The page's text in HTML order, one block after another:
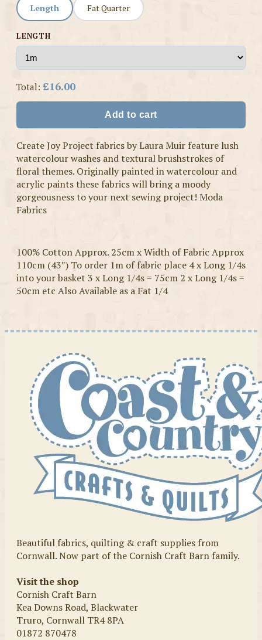
Length Fat Quarter
LENGTH
Total: £16.00
Add to cart
Create Joy Project fabrics by Laura Muir feature lush
watercolour washes and textural brushstrokes of
floral themes. Originally painted in watercolour and
acrylic paints these fabrics will bring a moody
gorgeousness to your next sewing project! Moda
Fabrics
100% Cotton Approx. 25cm x Width of Fabric Approx
110cm (43″) To order 1m of fabric place 4 x Long 1/4s
into your basket 3 x Long 1/4s = 75cm 2 x Long 1/4s =
50cm etc Also Available as a Fat 1/4
Beautiful fabrics, quilting & craft supplies from
Cornwall. Now part of the Cornish Craft Barn family.
Visit the shop
Cornish Craft Barn
Kea Downs Road, Blackwater
Truro, Cornwall TR4 8PA
01872 870478